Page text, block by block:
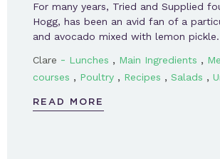
For many years, Tried and Supplied
Hogg, has been an avid fan of a
and avocado mixed with lemon pickle.
Clare - Lunches , Main Ingredients ,
courses , Poultry , Recipes , Salads ,
READ MORE